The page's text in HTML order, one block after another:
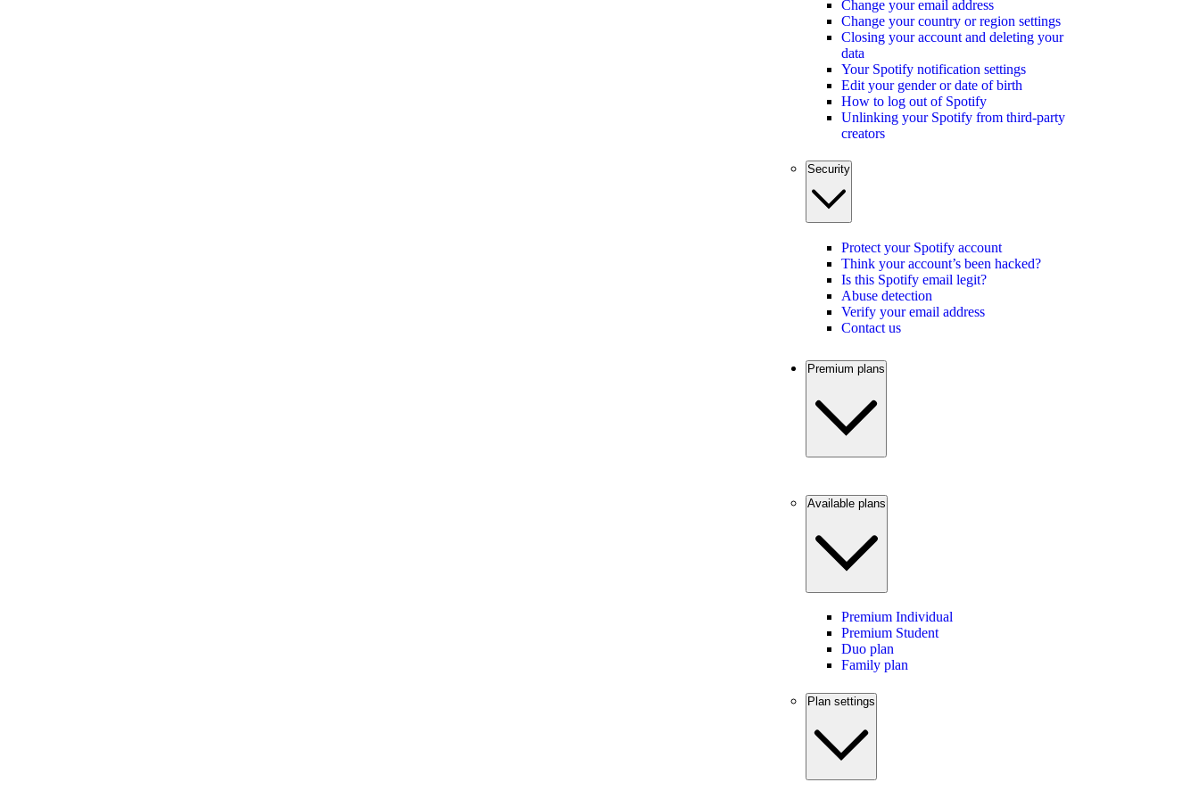
Change your email address
Change your country or region settings
Closing your account and deleting your
data
Your Spotify notification settings
Edit your gender or date of birth
How to log out of Spotify
Unlinking your Spotify from third-party
creators
Security
Protect your Spotify account
Think your account’s been hacked?
Is this Spotify email legit?
Abuse detection
Verify your email address
Contact us
Premium plans
Available plans
Premium Individual
Premium Student
Duo plan
Family plan
Plan settings